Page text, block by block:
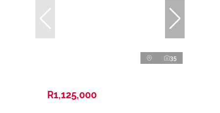
35
R1,125,000